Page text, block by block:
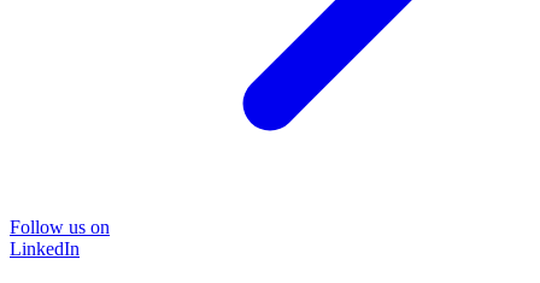
Follow us on
LinkedIn